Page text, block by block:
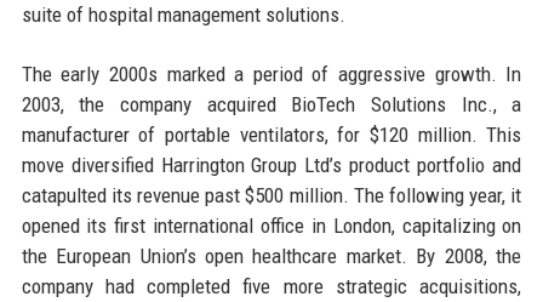
suite of hospital management solutions.
The early 2000s marked a period of aggressive growth. In
2003, the company acquired BioTech Solutions Inc., a
manufacturer of portable ventilators, for $120 million. This
move diversified Harrington Group Ltd’s product portfolio and
catapulted its revenue past $500 million. The following year, it
opened its first international office in London, capitalizing on
the European Union’s open healthcare market. By 2008, the
company had completed five more strategic acquisitions,